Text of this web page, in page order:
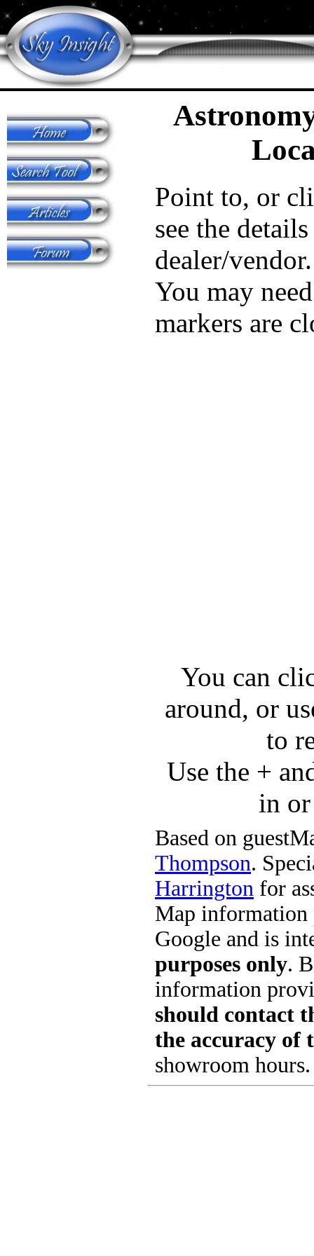
Point to, or
see the
dealer/vendor.
You may
markers are
You can
around, or
to
Use the +
in
Based on
Thompson.
Harrington for
Map information
Google and is
purposes only.
information
should contact
the accuracy of
showroom hours.